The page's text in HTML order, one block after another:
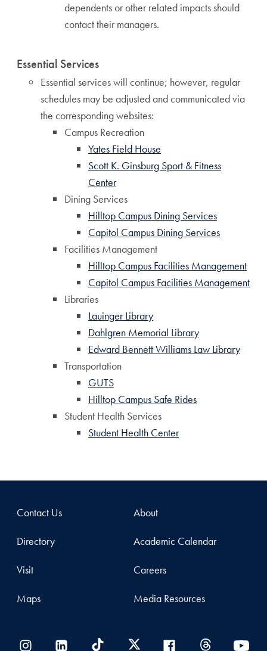
dependents or other related impacts should
contact their managers.
Essential Services
Essential services will continue; however, regular
schedules may be adjusted and communicated via
the corresponding websites:
Campus Recreation
Yates Field House
Scott K. Ginsburg Sport & Fitness
Center
Dining Services
Hilltop Campus Dining Services
Capitol Campus Dining Services
Facilities Management
Hilltop Campus Facilities Management
Capitol Campus Facilities Management
Libraries
Lauinger Library
Dahlgren Memorial Library
Edward Bennett Williams Law Library
Transportation
GUTS
Hilltop Campus Safe Rides
Student Health Services
Student Health Center
Contact Us
Directory
Visit
Maps
About
Academic Calendar
Careers
Media Resources